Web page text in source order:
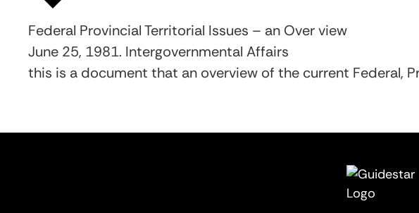
Federal Provincial Territorial Issues – an Over view
June 25, 1981. Intergovernmental Affairs
this is a document that an overview of the current Federal,